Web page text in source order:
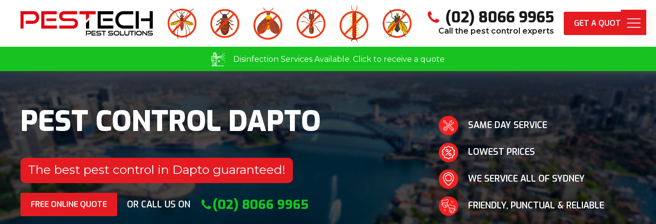
(02) 8066 9965
Call the pest control experts
GET A QUOTE
Disinfection Services Available. Click to receive a quote
PEST CONTROL DAPTO
The best pest control in Dapto guaranteed!
FREE ONLINE QUOTE OR CALL US ON (02) 8066 9965
SAME DAY SERVICE
LOWEST PRICES
WE SERVICE ALL OF SYDNEY
FRIENDLY, PUNCTUAL & RELIABLE